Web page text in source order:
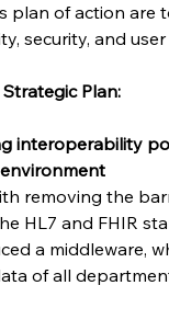
plan of action are
security, and
Strategic Plan:
interoperability
removing the
HL7 and FHIR
a middleware,
of all